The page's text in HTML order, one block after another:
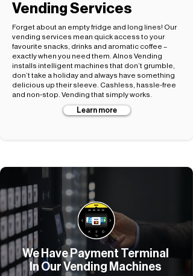
Vending Services
Forget about an empty fridge and long lines! Our
vending services mean quick access to your
favourite snacks, drinks and aromatic coffee –
exactly when you need them. Alnos Vending
installs intelligent machines that don’t grumble,
don’t take a holiday and always have something
delicious up their sleeve. Cashless, hassle-free
and non-stop. Vending that simply works.
Learn more
We Have Payment Terminal
In Our Vending Machines